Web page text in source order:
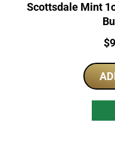
Scottsdale Mint
$